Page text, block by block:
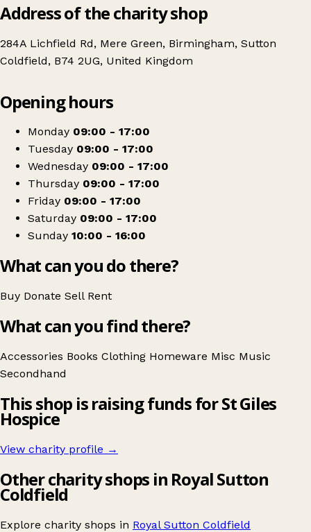
Address of the charity shop
284A Lichfield Rd, Mere Green, Birmingham, Sutton
Coldfield, B74 2UG, United Kingdom
St Giles Hospice Shop
Opening hours
Monday 09:00 - 17:00
Tuesday 09:00 - 17:00
Wednesday 09:00 - 17:00
Thursday 09:00 - 17:00
Friday 09:00 - 17:00
Saturday 09:00 - 17:00
Sunday 10:00 - 16:00
What can you do there?
Buy Donate Sell Rent
What can you find there?
Accessories Books Clothing Homeware Misc Music
Secondhand
This shop is raising funds for St Giles
Hospice
View charity profile →
Other charity shops in Royal Sutton
Coldfield
Explore charity shops in Royal Sutton Coldfield